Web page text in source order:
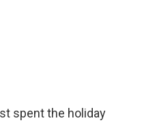
spent the holiday